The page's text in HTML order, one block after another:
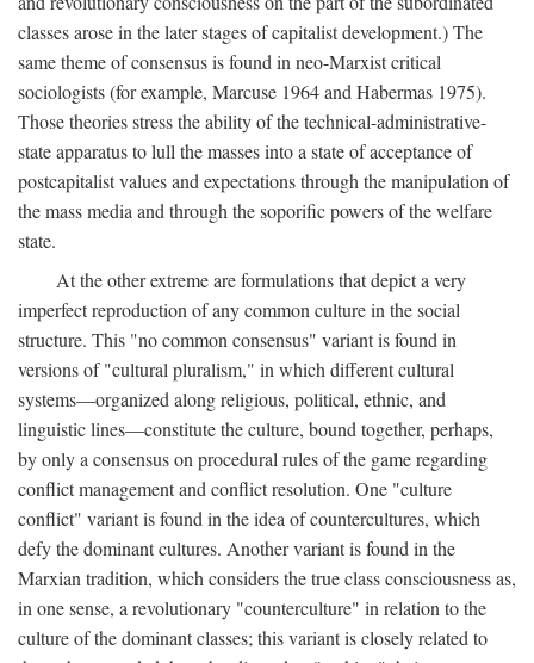
classes arose in the later stages of capitalist development.) The
same theme of consensus is found in neo-Marxist critical
sociologists (for example, Marcuse 1964 and Habermas 1975).
Those theories stress the ability of the technical-administrative-
state apparatus to lull the masses into a state of acceptance of
postcapitalist values and expectations through the manipulation of
the mass media and through the soporific powers of the welfare
state.
At the other extreme are formulations that depict a very
imperfect reproduction of any common culture in the social
structure. This "no common consensus" variant is found in
versions of "cultural pluralism," in which different cultural
systems—organized along religious, political, ethnic, and
linguistic lines—constitute the culture, bound together, perhaps,
by only a consensus on procedural rules of the game regarding
conflict management and conflict resolution. One "culture
conflict" variant is found in the idea of countercultures, which
defy the dominant cultures. Another variant is found in the
Marxian tradition, which considers the true class consciousness as,
in one sense, a revolutionary "counterculture" in relation to the
culture of the dominant classes; this variant is closely related to